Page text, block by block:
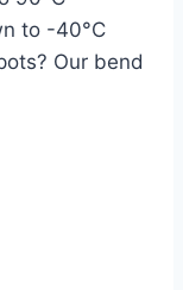
to -40°C
Our bend